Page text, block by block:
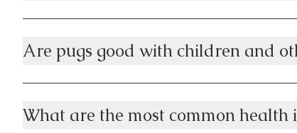
Are pugs good with children and
What are the most common health